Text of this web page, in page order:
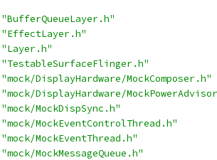
"BufferQueueLayer.h"
"EffectLayer.h"
"Layer.h"
"TestableSurfaceFlinger.h"
"mock/DisplayHardware/MockComposer.h"
"mock/DisplayHardware/
"mock/MockDispSync.h"
"mock/MockEventControlThread.h"
"mock/MockEventThread.h"
"mock/MockMessageQueue.h"